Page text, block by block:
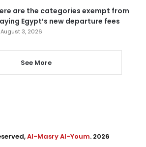
are the categories exempt from
Egypt’s new departure fees
August 3, 2026
See More
Al-Masry Al-Youm. 2026